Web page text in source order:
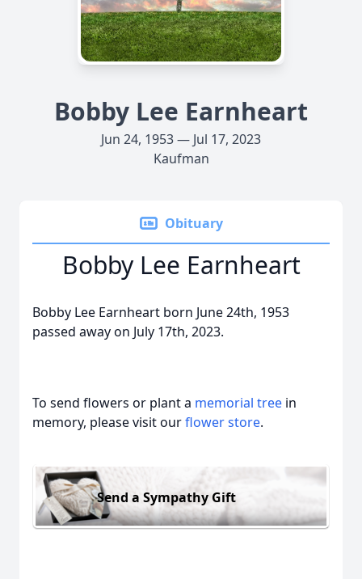
Bobby Lee Earnheart
Jun 24, 1953 — Jul 17, 2023
Kaufman
Obituary
Bobby Lee Earnheart
Bobby Lee Earnheart born June 24th, 1953
passed away on July 17th, 2023.
To send flowers or plant a memorial tree in
memory, please visit ourflower store.
Send a Sympathy Gift